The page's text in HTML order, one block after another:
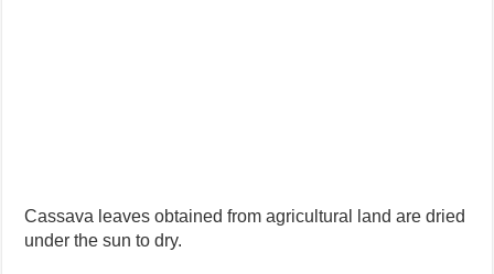
Cassava leaves obtained from agricultural land are dried
under the sun to dry.